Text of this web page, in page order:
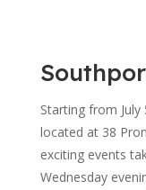
Starting from
located at 38
exciting events
Wednesday